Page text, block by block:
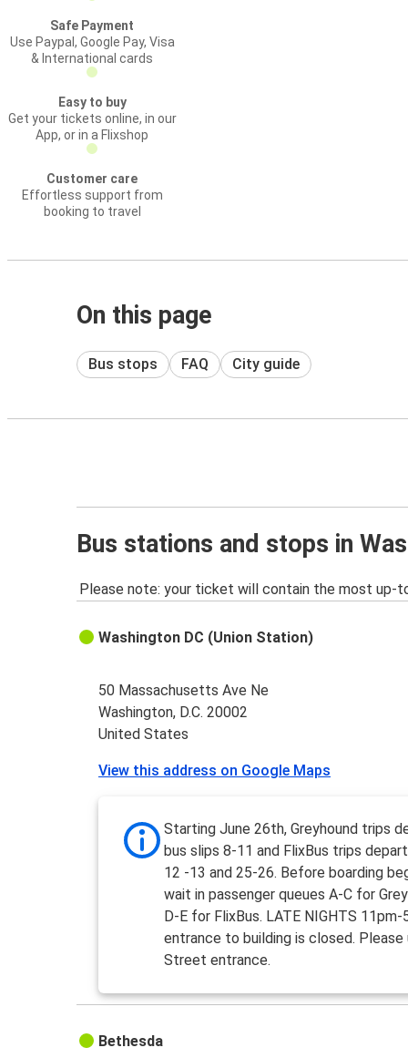
Safe Payment
Use Paypal, Google Pay, Visa
& International cards
Easy to buy
Get your tickets online, in our
App, or in a Flixshop
Customer care
Effortless support from
booking to travel
On this page
Bus stops FAQ City guide
Bus stations and stops in
Please note: your ticket will contain the most up-
Washington DC (Union Station)
50 Massachusetts Ave Ne
Washington, D.C. 20002
United States
View this address on Google Maps
Starting June 26th, Greyhound trips
bus slips 8-11 and FlixBus trips
12 -13 and 25-26. Before boarding
wait in passenger queues A-C for
D-E for FlixBus. LATE NIGHTS 11pm-
entrance to building is closed. Please
Street entrance.
Bethesda